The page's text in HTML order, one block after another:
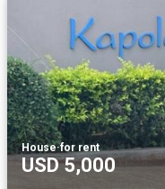
House·for rent
USD 5,000